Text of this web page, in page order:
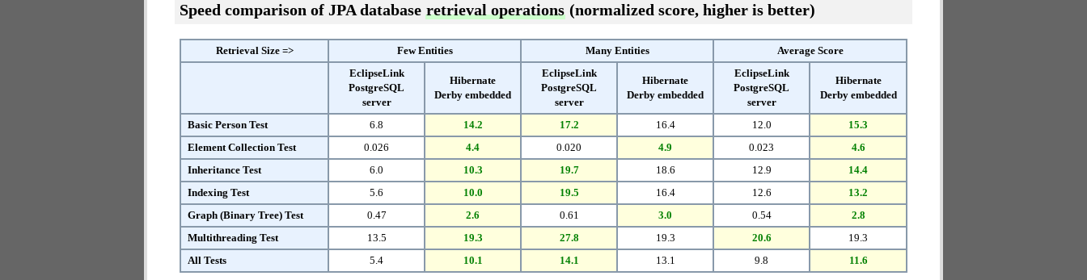
Speed comparison of JPA database retrieval operations (normalized score, higher is better)
Retrieval Size => Few Entities Many Entities
Average Score
EclipseLink
PostgreSQL
server
Hibernate
Derby embedded
EclipseLink
PostgreSQL
server
Hibernate
Derby embedded
EclipseLink
PostgreSQL
server
Hibernate
Derby embedded
Basic Person Test 6.8 14.2 17.2 16.4 12.0
15.3
Element Collection Test
0.026 4.4 0.020 4.9 0.023
4.6
Inheritance Test
6.0 10.3 19.7 18.6 12.9
14.4
Indexing Test
5.6 10.0 19.5 16.4 12.6
13.2
Graph (Binary Tree) Test
0.47 2.6 0.61 3.0 0.54
2.8
Multithreading Test
13.5 19.3 27.8 19.3 20.6
19.3
All Tests
5.4 10.1 14.1 13.1 9.8 11.6